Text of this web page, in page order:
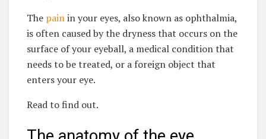
The painin your eyes, also known as ophthalmia,
is often caused by the dryness that occurs on the
surface of your eyeball, a medical condition that
needs to be treated, or a foreign object that
enters your eye.
Read to find out.